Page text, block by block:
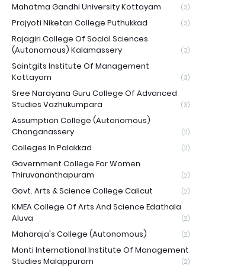
Mahatma Gandhi University Kottayam (3)
Prajyoti Niketan College Puthukkad (3)
Rajagiri College Of Social Sciences
(Autonomous) Kalamassery
(3)
Saintgits Institute Of Management
Kottayam
(3)
Sree Narayana Guru College Of Advanced
Studies Vazhukumpara
(3)
Assumption College (Autonomous)
Changanassery
(2)
Colleges In Palakkad (2)
Government College For Women
Thiruvananthapuram
(2)
Govt. Arts & Science College Calicut (2)
KMEA College Of Arts And Science Edathala
Aluva
(2)
Maharaja's College (Autonomous) (2)
Monti International Institute Of Management
Studies Malappuram
(2)